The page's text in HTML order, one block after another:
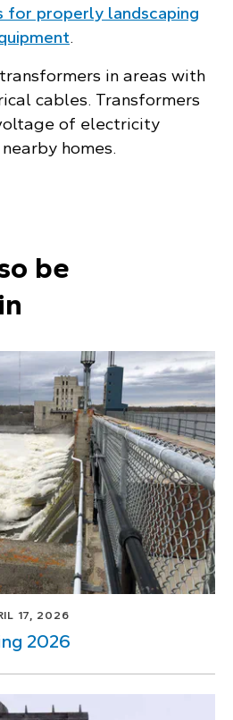
for properly landscaping
.
in areas with
cables. Transformers
of electricity
homes.
be
17, 2026
2026